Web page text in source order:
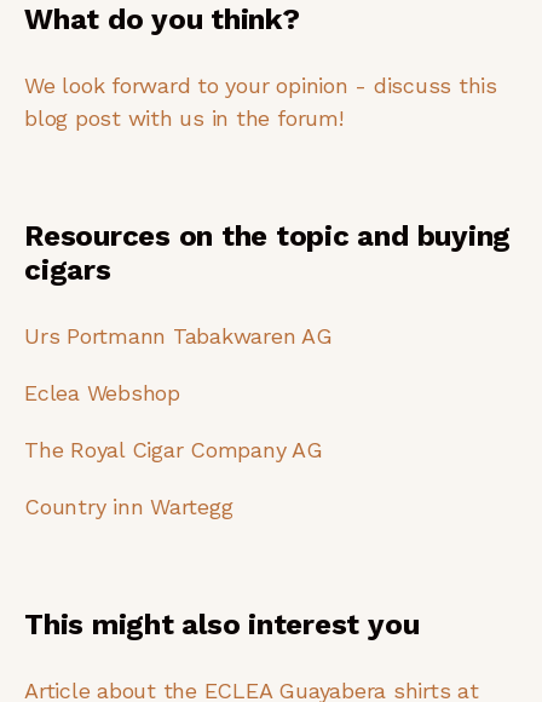
What do you think?
We look forward to your opinion - discuss this
blog post with us in the forum!
Resources on the topic and buying
cigars
Urs Portmann Tabakwaren AG
Eclea Webshop
The Royal Cigar Company AG
Country inn Wartegg
This might also interest you
Article about the ECLEA Guayabera shirts at